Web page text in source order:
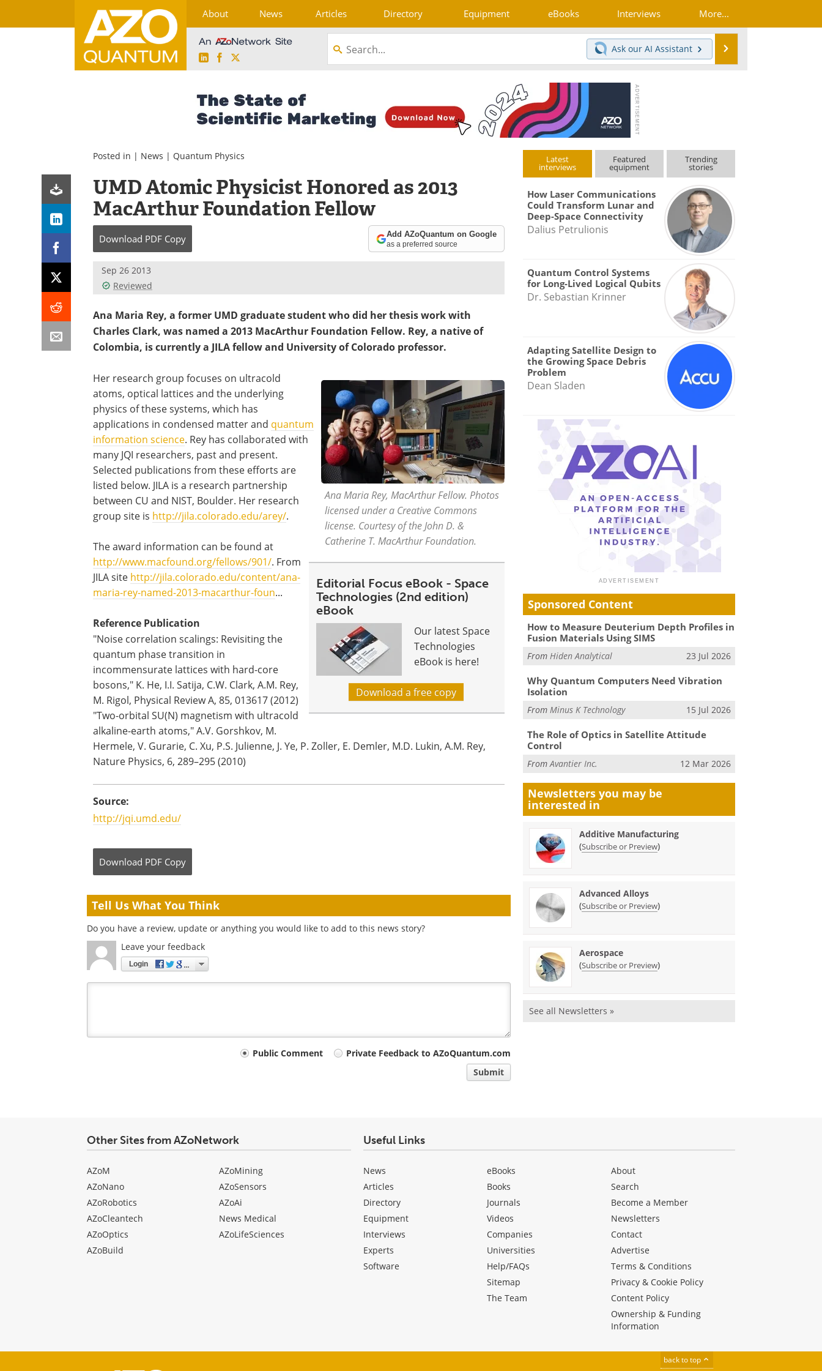
About News Articles Directory Equipment eBooks Interviews More...
LinkedInFacebook
Ask our AI Assistant
Posted in | News | Quantum Physics
UMD Atomic Physicist Honored as 2013
MacArthur Foundation Fellow
Download PDF Copy Add AZoQuantum on Google
as a preferred source
Sep 26 2013
Reviewed
Ana Maria Rey, a former UMD graduate student who did her thesis work with
Charles Clark, was named a 2013 MacArthur Foundation Fellow. Rey, a native of
Colombia, is currently a JILA fellow and University of Colorado professor.
Ana Maria Rey, MacArthur Fellow. Photos
licensed under a Creative Commons
license. Courtesy of the John D. &
Catherine T. MacArthur Foundation.
Editorial Focus eBook - Space
Technologies (2nd edition)
eBook
Our latest Space
Technologies
eBook is here!
Download a free copy
Her research group focuses on ultracold
atoms, optical lattices and the underlying
physics of these systems, which has
applications in condensed matter and quantum
information science. Rey has collaborated with
many JQI researchers, past and present.
Selected publications from these efforts are
listed below. JILA is a research partnership
between CU and NIST, Boulder. Her research
group site is http://jila.colorado.edu/arey/.
The award information can be found at
http://www.macfound.org/fellows/901/. From
JILA site http://jila.colorado.edu/content/ana-
maria-rey-named-2013-macarthur-foun...
Reference Publication
"Noise correlation scalings: Revisiting the
quantum phase transition in
incommensurate lattices with hard-core
bosons," K. He, I.I. Satija, C.W. Clark, A.M. Rey,
M. Rigol, Physical Review A, 85, 013617 (2012)
"Two-orbital SU(N) magnetism with ultracold
alkaline-earth atoms," A.V. Gorshkov, M.
Hermele, V. Gurarie, C. Xu, P.S. Julienne, J. Ye, P. Zoller, E. Demler, M.D. Lukin, A.M. Rey,
Nature Physics, 6, 289–295 (2010)
Source:
http://jqi.umd.edu/
Download PDF Copy
Tell Us What You Think
Do you have a review, update or anything you would like to add to this news story?
Leave your feedback
Login
Public Comment
Private Feedback to AZoQuantum.com
Submit
Latest
interviews
Featured
equipment
Trending
stories
How Laser Communications
Could Transform Lunar and
Deep-Space Connectivity
Dalius Petrulionis
Quantum Control Systems
for Long-Lived Logical Qubits
Dr. Sebastian Krinner
Adapting Satellite Design to
the Growing Space Debris
Problem
Dean Sladen
Sponsored Content
How to Measure Deuterium Depth Profiles in
Fusion Materials Using SIMS
FromHiden Analytical 23 Jul 2026
Why Quantum Computers Need Vibration
Isolation
FromMinus K Technology 15 Jul 2026
The Role of Optics in Satellite Attitude
Control
FromAvantier Inc. 12 Mar 2026
Newsletters you may be
interested in
Additive Manufacturing
(Subscribe or Preview)
Advanced Alloys
(Subscribe or Preview)
Aerospace
(Subscribe or Preview)
See all Newsletters »
Other Sites from AZoNetwork
AZoM
AZoNano
AZoRobotics
AZoCleantech
AZoOptics
AZoBuild
AZoMining
AZoSensors
AZoAi
News Medical
AZoLifeSciences
Useful Links
News
Articles
Directory
Equipment
Interviews
Experts
Software
eBooks
Books
Journals
Videos
Companies
Universities
Help/FAQs
Sitemap
The Team
About
Search
Become a Member
Newsletters
Contact
Advertise
Terms & Conditions
Privacy & Cookie Policy
Content Policy
Ownership & Funding
Information
back to top